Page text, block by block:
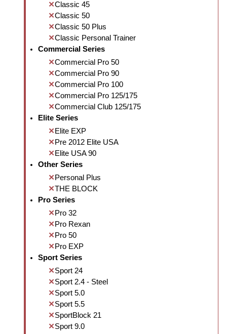
Classic 45
Classic 50
Classic 50 Plus
Classic Personal Trainer
Commercial Series
Commercial Pro 50
Commercial Pro 90
Commercial Pro 100
Commercial Pro 125/175
Commercial Club 125/175
Elite Series
Elite EXP
Pre 2012 Elite USA
Elite USA 90
Other Series
Personal Plus
THE BLOCK
Pro Series
Pro 32
Pro Rexan
Pro 50
Pro EXP
Sport Series
Sport 24
Sport 2.4 - Steel
Sport 5.0
Sport 5.5
SportBlock 21
Sport 9.0